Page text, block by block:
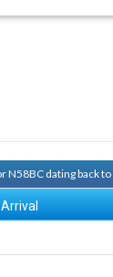
N58BC dating back
Arrival